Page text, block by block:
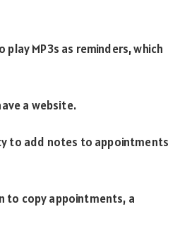
MP3s as reminders, which
a website.
to add notes to appointments
to copy appointments, a